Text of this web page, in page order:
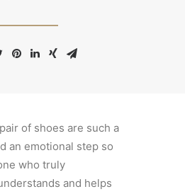
of shoes are such a
an emotional step so
who truly
and helps